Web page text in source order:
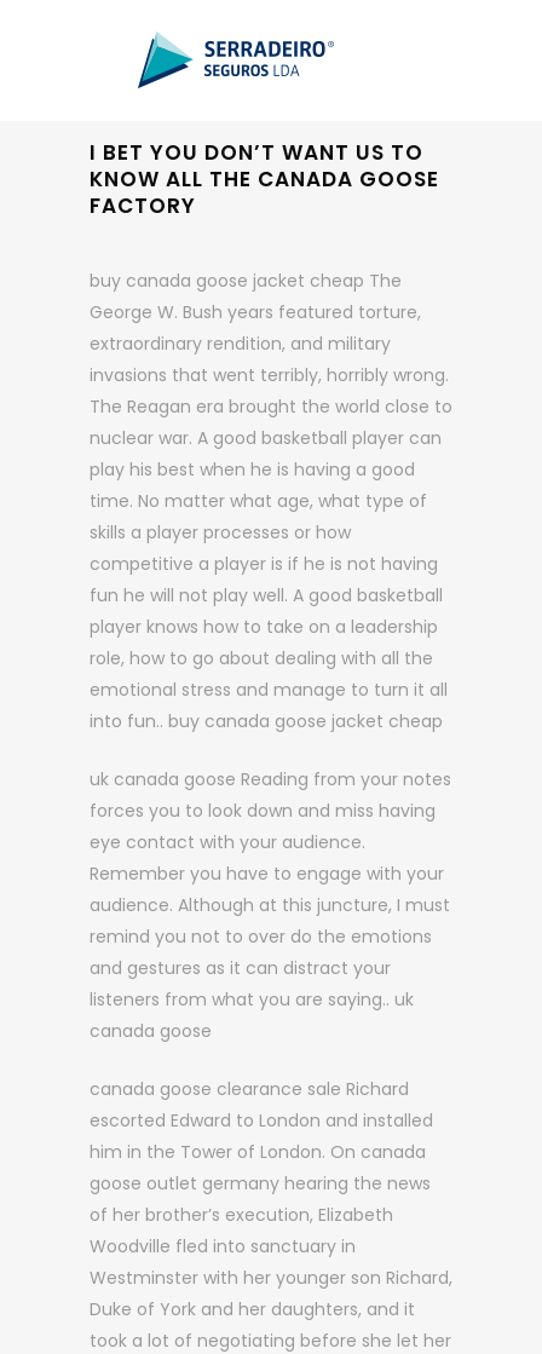
I BET YOU DON’T WANT US TO
KNOW ALL THE CANADA GOOSE
FACTORY
buy canada goose jacket cheap The
George W. Bush years featured torture,
extraordinary rendition, and military
invasions that went terribly, horribly wrong.
The Reagan era brought the world close to
nuclear war. A good basketball player can
play his best when he is having a good
time. No matter what age, what type of
skills a player processes or how
competitive a player is if he is not having
fun he will not play well. A good basketball
player knows how to take on a leadership
role, how to go about dealing with all the
emotional stress and manage to turn it all
into fun.. buy canada goose jacket cheap
uk canada goose Reading from your notes
forces you to look down and miss having
eye contact with your audience.
Remember you have to engage with your
audience. Although at this juncture, I must
remind you not to over do the emotions
and gestures as it can distract your
listeners from what you are saying.. uk
canada goose
canada goose clearance sale Richard
escorted Edward to London and installed
him in the Tower of London. On canada
goose outlet germany hearing the news
of her brother’s execution, Elizabeth
Woodville fled into sanctuary in
Westminster with her younger son Richard,
Duke of York and her daughters, and it
took a lot of negotiating before she let her